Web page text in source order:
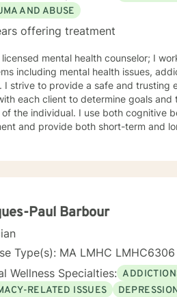
AND ABUSE
offering treatment
licensed mental health counselor; I
including mental health issues,
I
each client to determine goals
I use both cognitive behavioral techniques and motivational interviewing for
and provide both short-term and
Paul Barbour
Type(s): MA LMHC LMHC6306
Wellness Specialties:
RELATED ISSUES